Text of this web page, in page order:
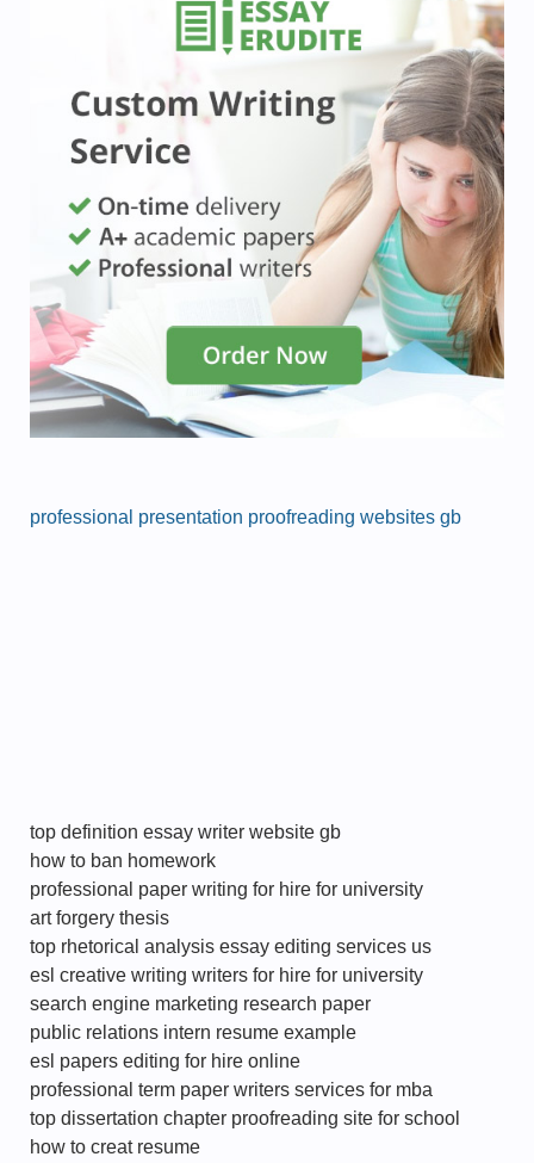
professional presentation proofreading websites gb
top definition essay writer website gb
how to ban homework
professional paper writing for hire for university
art forgery thesis
top rhetorical analysis essay editing services us
esl creative writing writers for hire for university
search engine marketing research paper
public relations intern resume example
esl papers editing for hire online
professional term paper writers services for mba
top dissertation chapter proofreading site for school
how to creat resume